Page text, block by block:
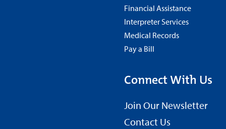
Financial Assistance
Interpreter Services
Medical Records
Pay a Bill
Connect With Us
Join Our Newsletter
Contact Us